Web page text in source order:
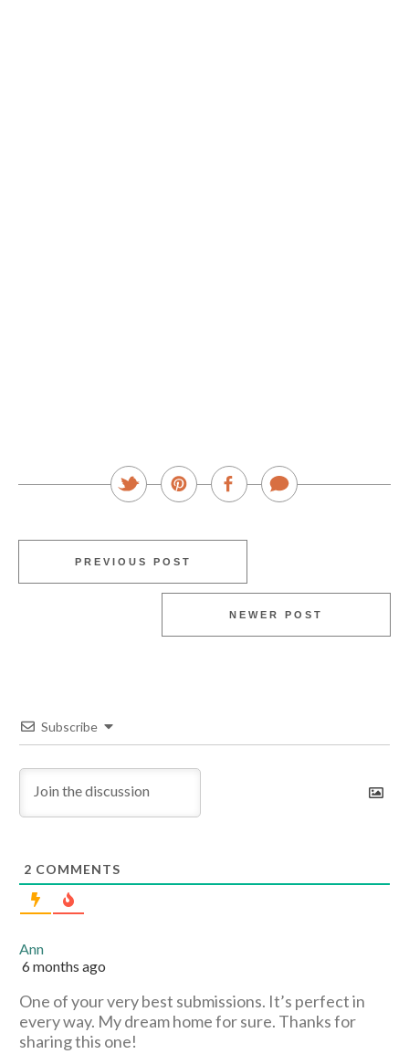
PREVIOUS POST
NEWER POST
Subscribe
2 COMMENTS
Ann
6 months ago
One of your very best submissions. It’s perfect in
every way. My dream home for sure. Thanks for
sharing this one!